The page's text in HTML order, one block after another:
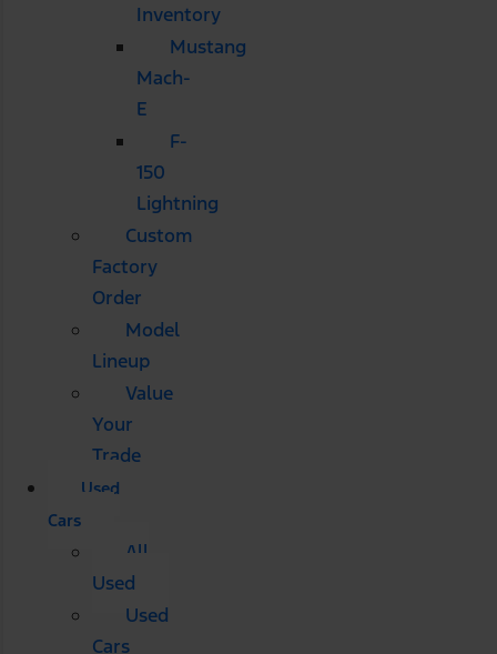
Inventory
Mustang
Mach-
E
F-
150
Lightning
Custom
Factory
Order
Model
Lineup
Value
Your
Trade
Used
Cars
All
Used
Used
Cars